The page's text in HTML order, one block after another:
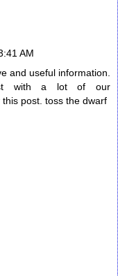
AM
and useful information.
with a lot of our
post. toss the dwarf